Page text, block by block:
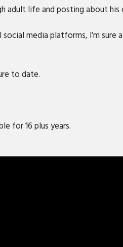
adult life and posting about his
media platforms, I’m sure
to date.
for 16 plus years.